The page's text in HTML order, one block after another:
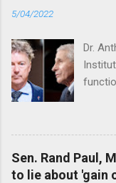
5/04/2022
Dr.
Sen. Rand Paul,
to lie about 'gain